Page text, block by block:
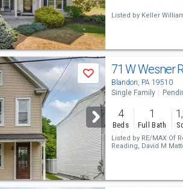
Listed by Keller
Save 71 W Wesner
Blandon, PA 19510
Single Family
4
Beds
1
Full Bath
Listed by RE/MAX Of
Reading, David M